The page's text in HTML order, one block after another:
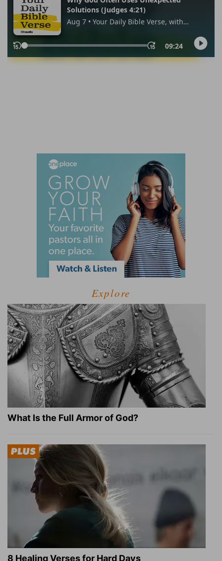
Explore
What Is the Full Armor of God?
8 Healing Verses for Hard Days